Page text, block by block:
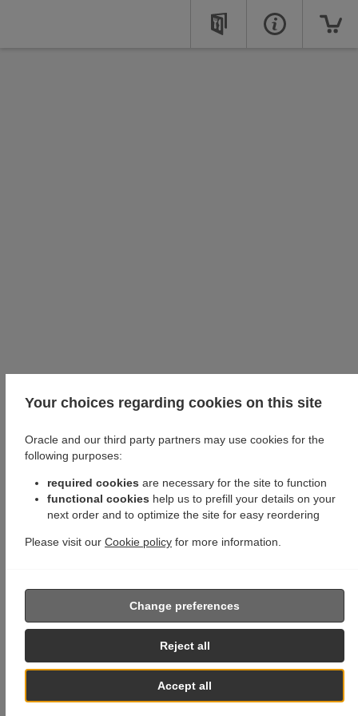
Your choices regarding cookies on this site
Oracle and our third party partners may use cookies for the
following purposes:
required cookies are necessary for the site to function
functional cookies help us to prefill your details on your
next order and to optimize the site for easy reordering
Please visit our Cookie policy for more information.
Accept all
Reject all
Change preferences